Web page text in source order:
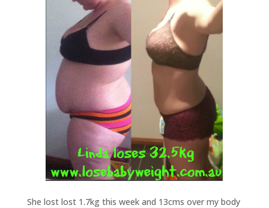
She lost lost 1.7kg this week and 13cms over my body